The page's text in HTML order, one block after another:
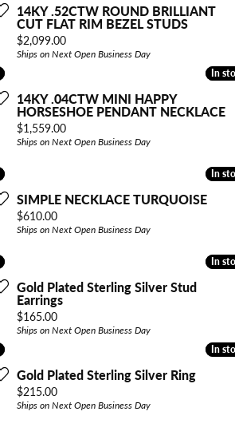
14KY .52CTW ROUND BRILLIANT
CUT FLAT RIM BEZEL STUDS
Price:
$2,099.00
Ships on Next Open Business Day
In
In
14KY .04CTW MINI HAPPY
HORSESHOE PENDANT NECKLACE
Price:
$1,559.00
Ships on Next Open Business Day
In
In
SIMPLE NECKLACE TURQUOISE
Price:
$610.00
Ships on Next Open Business Day
In
In
Gold Plated Sterling Silver Stud
Earrings
Price:
$165.00
Ships on Next Open Business Day
In
In
Gold Plated Sterling Silver Ring
Price:
$215.00
Ships on Next Open Business Day